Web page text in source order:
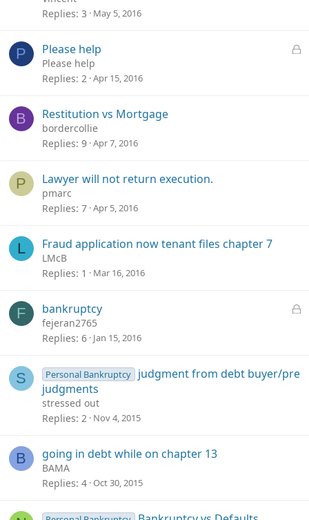
Replies 3 May 5, 2016
P
L
Please help
Please help
Replies 2 Apr 15, 2016
B Restitution vs Mortgage
bordercollie
Replies 9 Apr 7, 2016
P Lawyer will not return execution.
pmarc
Replies 7 Apr 5, 2016
L Fraud application now tenant files chapter 7
LMcB
Replies 1 Mar 16, 2016
F
L
bankruptcy
fejeran2765
Replies 6 Jan 15, 2016
S Personal Bankruptcy
judgment from debt buyer/pre
judgments
stressed out
Replies 2 Nov 4, 2015
B going in debt while on chapter 13
BAMA
Replies 4 Oct 30, 2015